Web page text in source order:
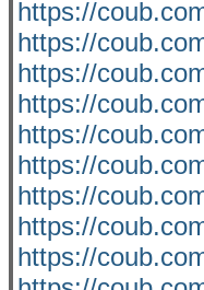
https://
https://
https://
https://
https://
https://
https://
https://
https://